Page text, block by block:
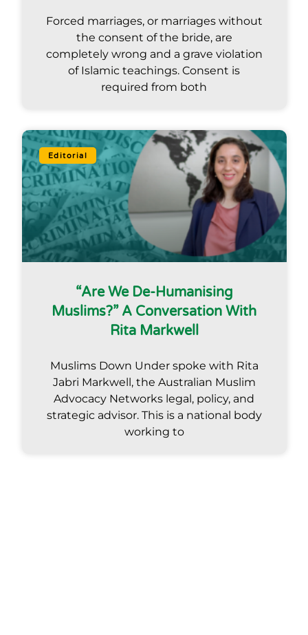
Forced marriages, or marriages without
the consent of the bride, are
completely wrong and a grave violation
of Islamic teachings. Consent is
required from both
Editorial
“Are We De-Humanising
Muslims?” A Conversation With
Rita Markwell
Muslims Down Under spoke with Rita
Jabri Markwell, the Australian Muslim
Advocacy Networks legal, policy, and
strategic advisor. This is a national body
working to